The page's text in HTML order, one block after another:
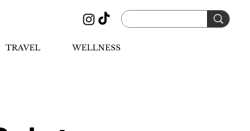
TRAVEL WELLNESS